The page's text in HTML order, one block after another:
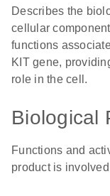
Describes the
cellular
functions
KIT gene,
role in the cell.
Biological
Functions and
product is